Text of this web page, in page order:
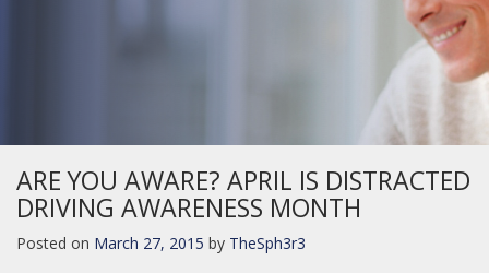
ARE YOU AWARE? APRIL IS DISTRACTED
DRIVING AWARENESS MONTH
Posted on March 27, 2015 by TheSph3r3